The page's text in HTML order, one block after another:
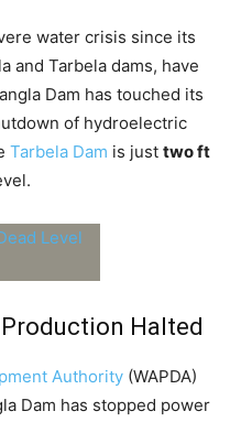
water crisis since its
and Tarbela dams, have
Dam has touched its
of hydroelectric
Tarbela Dam is just two ft
Halted
Authority (WAPDA)
Dam has stopped power